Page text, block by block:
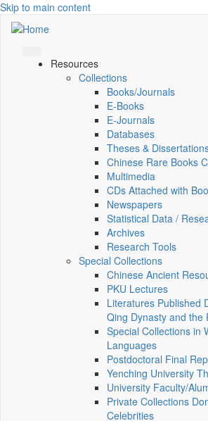
Skip to main content
Resources
Collections
Books/Journals
E-Books
E‑Journals
Databases
Theses &
Chinese Rare Books
Multimedia
CDs Attached with
Newspapers
Statistical Data /
Archives
Research Tools
Special Collections
Chinese Ancient
PKU Lectures
Literatures Published
Qing Dynasty and the
Special Collections in
Languages
Postdoctoral Final
Yenching University
University Faculty/
Private Collections
Celebrities